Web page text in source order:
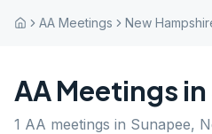
AA Meetings New
AA Meetings in
1 AA meetings in Sunapee,